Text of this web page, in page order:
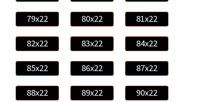
79x22 80x22 81x22
82x22 83x22 84x22
85x22 86x22 87x22
88x22 89x22 90x22